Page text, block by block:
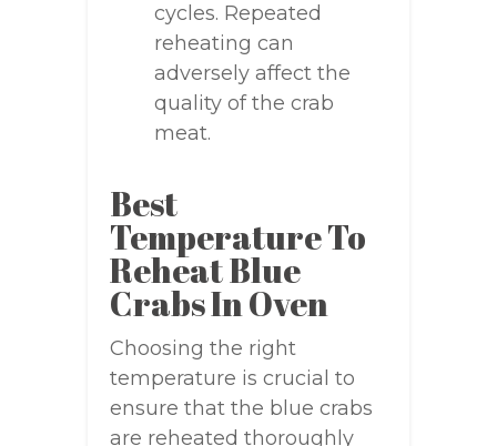
cycles. Repeated
reheating can
adversely affect the
quality of the crab
meat.
Best
Temperature To
Reheat Blue
Crabs In Oven
Choosing the right
temperature is crucial to
ensure that the blue crabs
are reheated thoroughly